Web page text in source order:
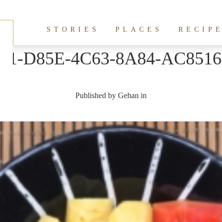
STORIES PLACES
D85E-4C63-8A84-
Published by Gehan in